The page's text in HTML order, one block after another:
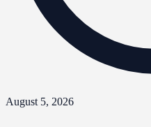
August 5, 2026